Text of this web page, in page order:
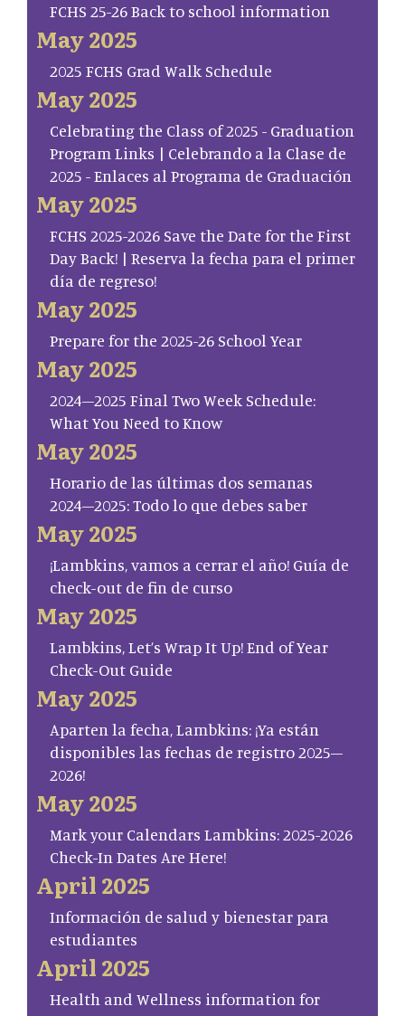
FCHS 25-26 Back to school information
May 2025
2025 FCHS Grad Walk Schedule
May 2025
Celebrating the Class of 2025 - Graduation
Program Links | Celebrando a la Clase de
2025 - Enlaces al Programa de Graduación
May 2025
FCHS 2025-2026 Save the Date for the First
Day Back! | Reserva la fecha para el primer
día de regreso!
May 2025
Prepare for the 2025-26 School Year
May 2025
2024–2025 Final Two Week Schedule:
What You Need to Know
May 2025
Horario de las últimas dos semanas
2024–2025: Todo lo que debes saber
May 2025
¡Lambkins, vamos a cerrar el año! Guía de
check-out de fin de curso
May 2025
Lambkins, Let’s Wrap It Up! End of Year
Check-Out Guide
May 2025
Aparten la fecha, Lambkins: ¡Ya están
disponibles las fechas de registro 2025–
2026!
May 2025
Mark your Calendars Lambkins: 2025-2026
Check-In Dates Are Here!
April 2025
Información de salud y bienestar para
estudiantes
April 2025
Health and Wellness information for